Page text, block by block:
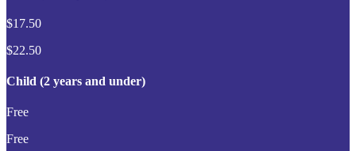
$17.50
$22.50
Child (2 years and under)
Free
Free